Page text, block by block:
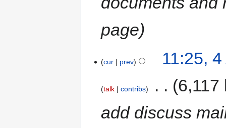
page
cur prev 11:25,
talk contribs
6,117
add discuss